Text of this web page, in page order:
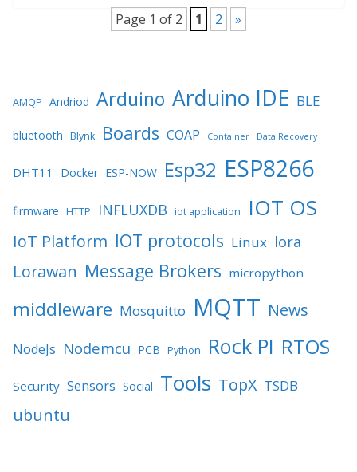
Page 1 of 2 1 2 »
AMQP Andriod Arduino Arduino IDE BLE
bluetooth Blynk Boards COAP Container Data Recovery
DHT11 Docker ESP-NOW Esp32 ESP8266
firmware HTTP INFLUXDB iot application IOT OS
IoT Platform IOT protocols Linux lora
Lorawan Message Brokers micropython
middleware Mosquitto MQTT News
NodeJs Nodemcu PCB Python Rock PI RTOS
Security Sensors Social Tools TopX TSDB
ubuntu